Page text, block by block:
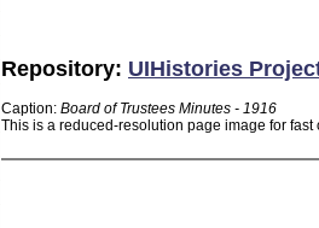
Repository: UIHistories
Caption: Board of Trustees Minutes - 1916
This is a reduced-resolution page image for